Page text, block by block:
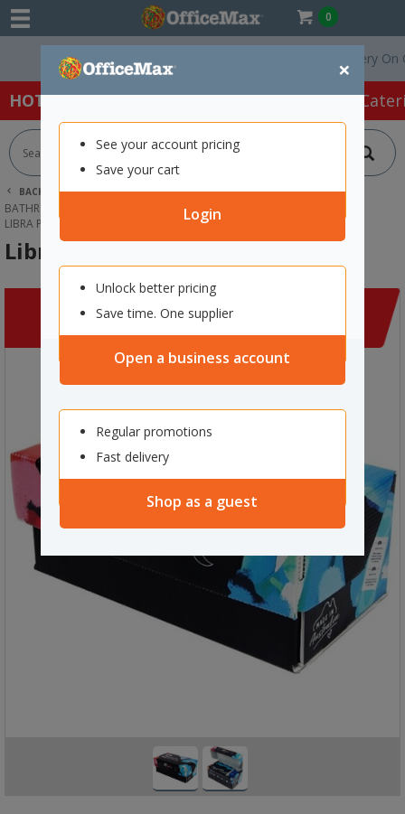
0
×
See your account pricing
Save your cart
Login
Unlock better pricing
Save time. One supplier
Open a business account
Regular promotions
Fast delivery
Shop as a guest
Free Delivery On Orders
HOT SPECIALS: Office Products Café &
BACK | HOME
CLEANING & HYGIENE SUPPLIES
BATHROOM SUPPLIES
PERSONAL GROOMING & BABY CARE
LIBRA PERIOD CARE BOX
Libra Period Care Box